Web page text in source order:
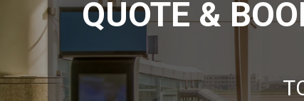
QUOTE &